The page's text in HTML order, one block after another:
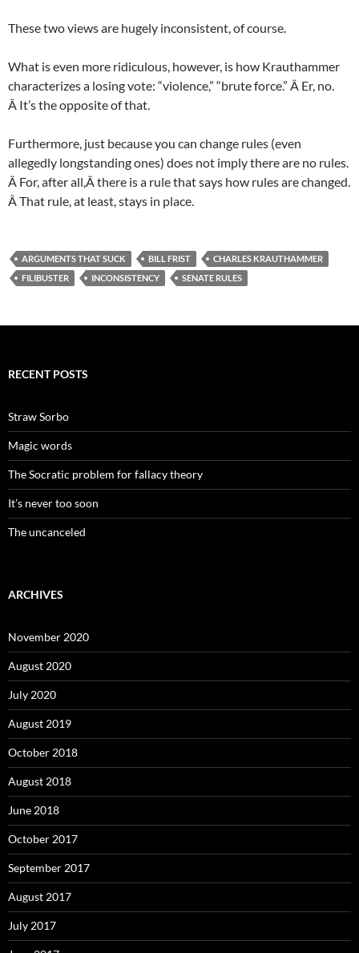
These two views are hugely inconsistent, of course.
What is even more ridiculous, however, is how Krauthammer
characterizes a losing vote: “violence,” “brute force.” Â Er, no.
Â It’s the opposite of that.
Furthermore, just because you can change rules (even
allegedly longstanding ones) does not imply there are no rules.
Â For, after all,Â there is a rule that says how rules are changed.
Â That rule, at least, stays in place.
ARGUMENTS THAT SUCK BILL FRIST
CHARLES KRAUTHAMMER
FILIBUSTER
INCONSISTENCY SENATE RULES
RECENT POSTS
Straw Sorbo
Magic words
The Socratic problem for fallacy theory
It’s never too soon
The uncanceled
ARCHIVES
November 2020
August 2020
July 2020
August 2019
October 2018
August 2018
June 2018
October 2017
September 2017
August 2017
July 2017